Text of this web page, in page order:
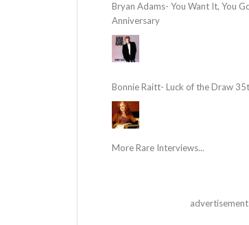
Bryan Adams- You Want It, You
Anniversary
Bonnie Raitt- Luck of the Draw
More Rare Interviews...
advertisement